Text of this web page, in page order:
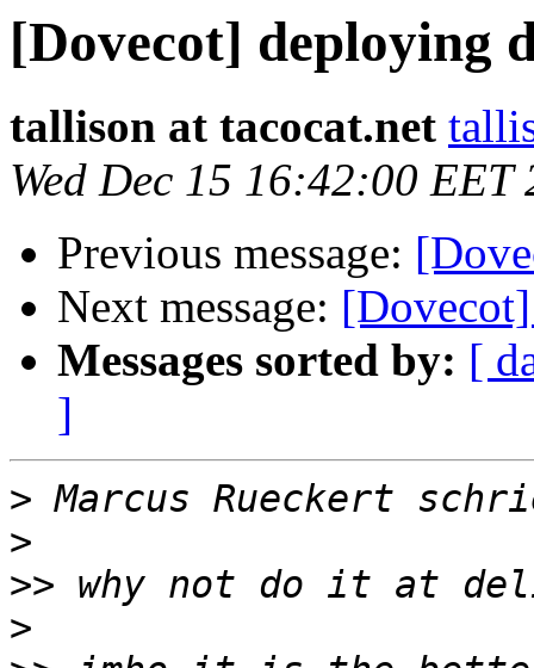
[Dovecot] deploying
tallison at tacocat.net
Wed Dec 15 16:42:00 EET
Previous message:
Next message:
Messages sorted by: [
]
>
>
>>
>